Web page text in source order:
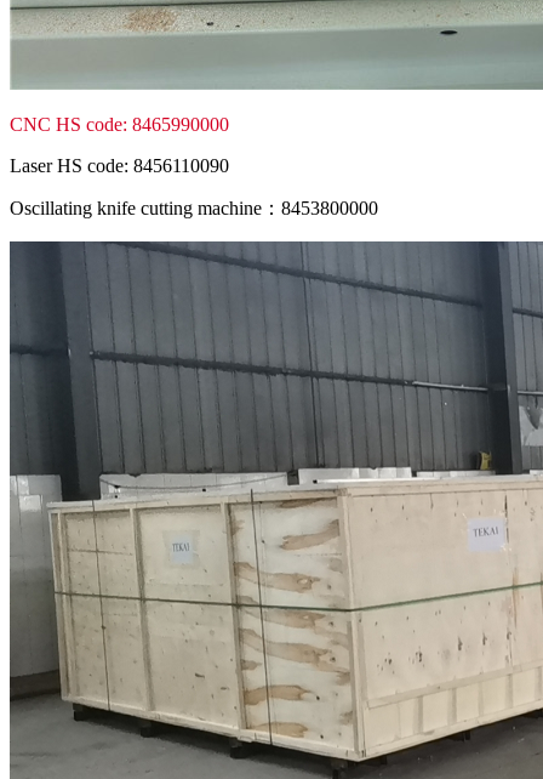
CNC HS code: 8465990000
Laser HS code: 8456110090
Oscillating knife cutting machine：8453800000